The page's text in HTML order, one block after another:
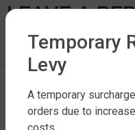
LEAVE A
You must be logged into
Temporary
Levy
A temporary
orders due to
costs.